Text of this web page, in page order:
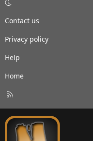
Contact us
Privacy policy
Help
Home
S